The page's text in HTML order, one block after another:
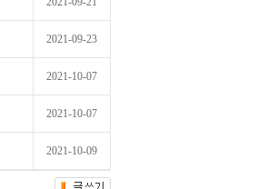
2021-09-23
2021-10-07
2021-10-07
2021-10-09